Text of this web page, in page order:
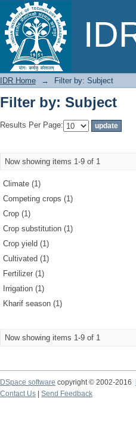
Filter by: Subject
IDR Home → Filter by: Subject
Filter by: Subject
Results Per Page:
Now showing items 1-9 of 1
Climate (1)
Competing crops (1)
Crop (1)
Crop substitution (1)
Crop yield (1)
Cultivated (1)
Fertilizer (1)
Irrigation (1)
Kharif season (1)
Now showing items 1-9 of 1
DSpace software copyright © 2002-2016
Contact Us
Send Feedback